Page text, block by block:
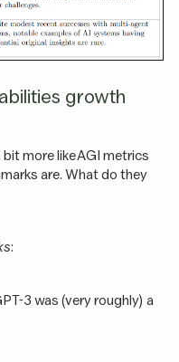
growth
more like AGI metrics
are. What do they
:
3 was (very roughly) a